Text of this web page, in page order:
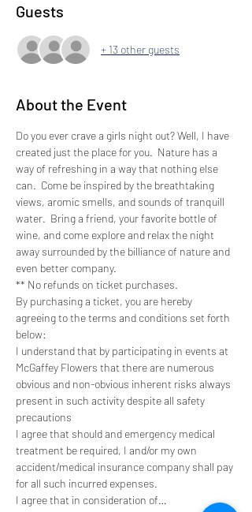
Guests
+ 13 other guests
About the Event
Do you ever crave a girls night out? Well, I have
created just the place for you.  Nature has a
way of refreshing in a way that nothing else
can.  Come be inspired by the breathtaking
views, aromic smells, and sounds of tranquill
water.  Bring a friend, your favorite bottle of
wine, and come explore and relax the night
away surrounded by the billiance of nature and
even better company.
** No refunds on ticket purchases.
By purchasing a ticket, you are hereby
agreeing to the terms and conditions set forth
below:
I understand that by participating in events at
McGaffey Flowers that there are numerous
obvious and non-obvious inherent risks always
present in such activity despite all safety
precautions
I agree that should and emergency medical
treatment be required, I and/or my own
accident/medical insurance company shall pay
for all such incurred expenses.
I agree that in consideration of…